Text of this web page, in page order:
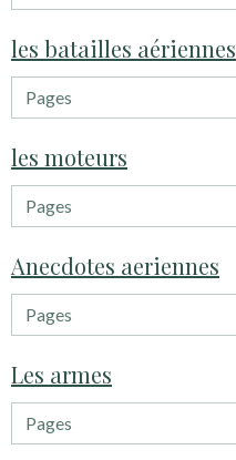
les batailles aériennes
les moteurs
Anecdotes aeriennes
Les armes